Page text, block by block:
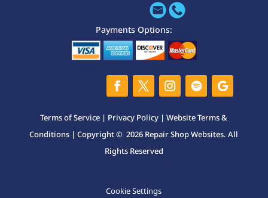
Payments Options:
Terms of Service | Privacy Policy |Website Terms &
Conditions | Copyright © 2026 Repair Shop Websites. All
Rights Reserved
Cookie Settings